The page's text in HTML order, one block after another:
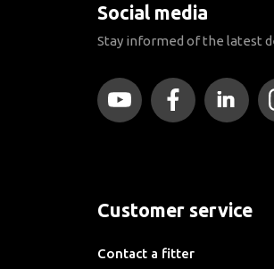
Social media
Stay informed of the latest
Customer service
Contact a fitter